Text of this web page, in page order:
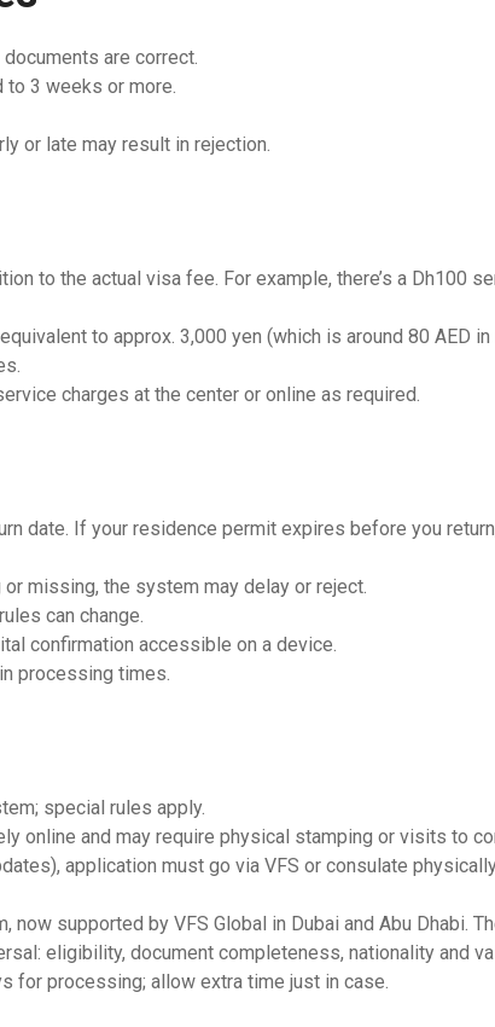
are correct.
to 3 weeks or more.
or late may result in rejection.
to the actual visa fee. For example, there’s a Dh100
to approx. 3,000 yen (which is around 80 AED
charges at the center or online as required.
date. If your residence permit expires before you
missing, the system may delay or reject.
can change.
confirmation accessible on a device.
processing times.
special rules apply.
online and may require physical stamping or visits to
application must go via VFS or consulate
supported by VFS Global in Dubai and Abu Dhabi.
eligibility, document completeness, nationality and
for processing; allow extra time just in case.